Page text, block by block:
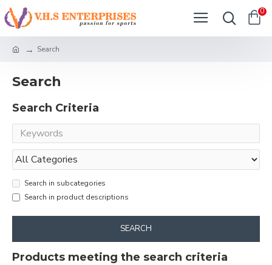
0
Search
Search
Search Criteria
Search in subcategories
Search in product descriptions
SEARCH
Products meeting the search criteria